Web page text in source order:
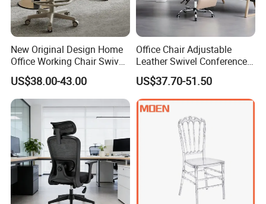
New Original Design Home
Office Working Chair Swivel
High Adjustable Office
Stools Colorful Ergonomic
Office Chair
US$38.00-43.00
Office Chair Adjustable
Leather Swivel Conference
Chair with Massage
Function
US$37.70-51.50